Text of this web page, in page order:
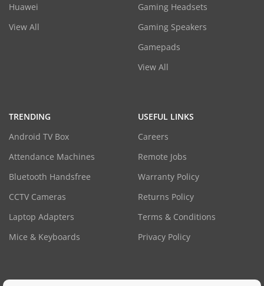
Huawei
View All
Gaming Headsets
Gaming Speakers
Gamepads
View All
TRENDING
Android TV Box
Attendance Machines
Bluetooth Handsfree
CCTV Cameras
Laptop Adapters
Mice & Keyboards
USEFUL LINKS
Careers
Remote Jobs
Warranty Policy
Returns Policy
Terms & Conditions
Privacy Policy